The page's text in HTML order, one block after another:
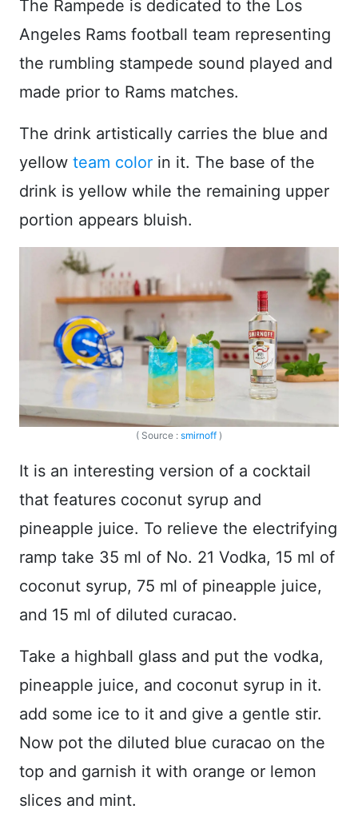
The Rampede is dedicated to the Los
Angeles Rams football team representing
the rumbling stampede sound played and
made prior to Rams matches.
The drink artistically carries the blue and
yellow team color in it. The base of the
drink is yellow while the remaining upper
portion appears bluish.
( Source : smirnoff )
It is an interesting version of a cocktail
that features coconut syrup and
pineapple juice. To relieve the electrifying
ramp take 35 ml of No. 21 Vodka, 15 ml of
coconut syrup, 75 ml of pineapple juice,
and 15 ml of diluted curacao.
Take a highball glass and put the vodka,
pineapple juice, and coconut syrup in it.
add some ice to it and give a gentle stir.
Now pot the diluted blue curacao on the
top and garnish it with orange or lemon
slices and mint.